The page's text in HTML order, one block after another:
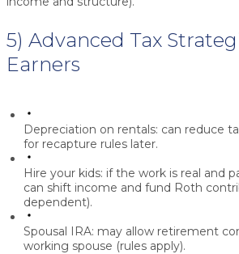
5) Advanced Tax
Earners
Depreciation on rentals: can reduce
for recapture rules later.
Hire your kids: if the work is real and
can shift income and fund Roth
dependent).
Spousal IRA: may allow retirement
working spouse (rules apply).